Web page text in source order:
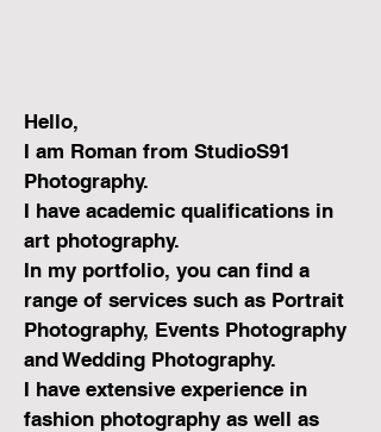
Hello,
I am Roman from StudioS91
Photography.
I have academic qualifications in
art photography.
In my portfolio, you can find a
range of services such as Portrait
Photography, Events Photography
and Wedding Photography.
I have extensive experience in
fashion photography as well as